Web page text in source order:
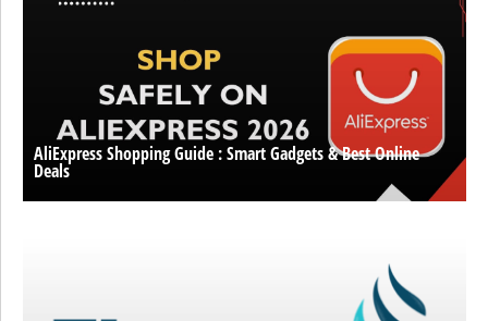
AliExpress Shopping Guide : Smart Gadgets & Best Online
Deals